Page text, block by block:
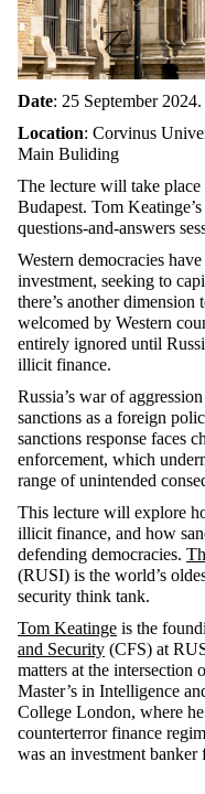
Date: 25 September
Location: Corvinus
Main Buliding
The lecture will take
Budapest. Tom
questions-and-answers
Western democracies
investment, seeking to
there’s another
welcomed by Western
entirely ignored until
illicit finance.
Russia’s war of
sanctions as a foreign
sanctions response faces
enforcement, which
range of unintended
This lecture will explore
illicit finance, and how
defending democracies.
(RUSI) is the world’s
security think tank.
Tom Keatinge is the
and Security (CFS) at
matters at the intersection
Master’s in Intelligence
College London, where
counterterror finance
was an investment banker